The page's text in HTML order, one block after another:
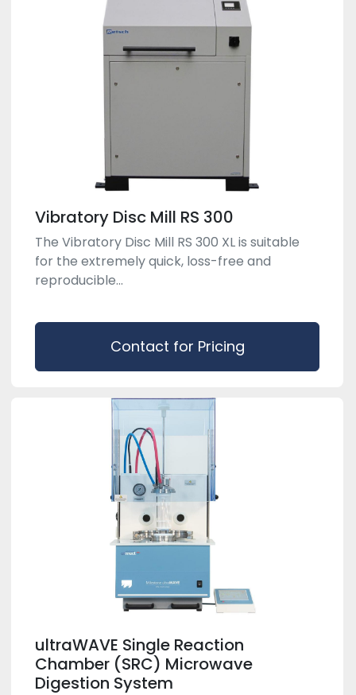
Vibratory Disc Mill RS 300
The Vibratory Disc Mill RS 300 XL is suitable
for the extremely quick, loss-free and
reproducible...
Contact for Pricing
ultraWAVE Single Reaction
Chamber (SRC) Microwave
Digestion System